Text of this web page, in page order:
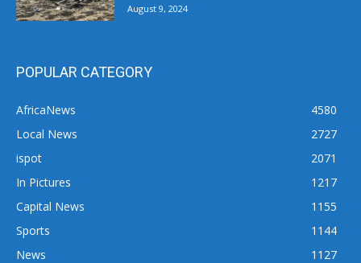
August 9, 2024
POPULAR CATEGORY
AfricaNews
4580
Local News
2727
ispot
2071
In Pictures
1217
Capital News
1155
Sports
1144
News
1127